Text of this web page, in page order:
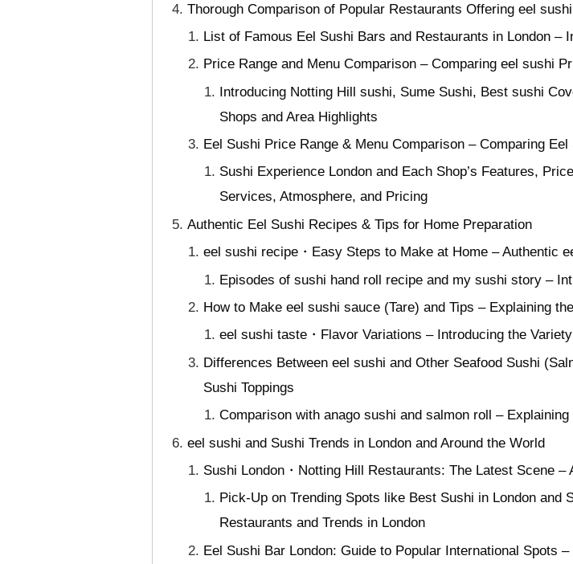
Thorough Comparison of Popular Restaurants Offering eel sushi
List of Famous Eel Sushi Bars and Restaurants in London –
Price Range and Menu Comparison – Comparing eel sushi
Introducing Notting Hill sushi, Sume Sushi, Best sushi
Shops and Area Highlights
Eel Sushi Price Range & Menu Comparison – Comparing
Sushi Experience London and Each Shop’s Features,
Services, Atmosphere, and Pricing
Authentic Eel Sushi Recipes & Tips for Home Preparation
eel sushi recipe・Easy Steps to Make at Home – Authentic
Episodes of sushi hand roll recipe and my sushi story –
How to Make eel sushi sauce (Tare) and Tips – Explaining
eel sushi taste・Flavor Variations – Introducing the
Differences Between eel sushi and Other Seafood Sushi
Sushi Toppings
Comparison with anago sushi and salmon roll –
eel sushi and Sushi Trends in London and Around the World
Sushi London・Notting Hill Restaurants: The Latest Scene
Pick-Up on Trending Spots like Best Sushi in London and
Restaurants and Trends in London
Eel Sushi Bar London: Guide to Popular International Spots